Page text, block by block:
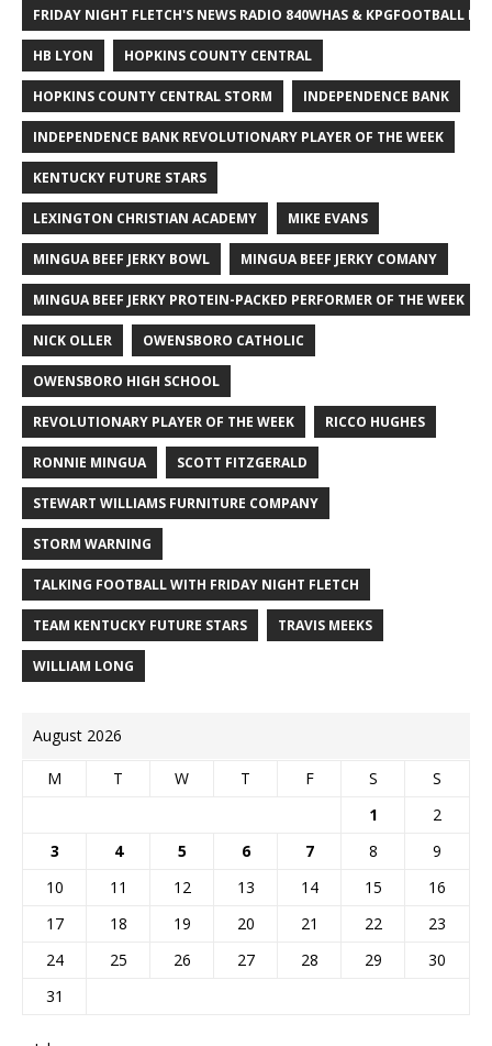
FRIDAY NIGHT FLETCH'S NEWS RADIO 840WHAS & KPGFOOTBALL
HB LYON HOPKINS COUNTY CENTRAL
HOPKINS COUNTY CENTRAL STORM INDEPENDENCE BANK
INDEPENDENCE BANK REVOLUTIONARY PLAYER OF THE WEEK
KENTUCKY FUTURE STARS
LEXINGTON CHRISTIAN ACADEMY MIKE EVANS
MINGUA BEEF JERKY BOWL MINGUA BEEF JERKY COMANY
MINGUA BEEF JERKY PROTEIN-PACKED PERFORMER OF THE WEEK
NICK OLLER OWENSBORO CATHOLIC
OWENSBORO HIGH SCHOOL
REVOLUTIONARY PLAYER OF THE WEEK RICCO HUGHES
RONNIE MINGUA SCOTT FITZGERALD
STEWART WILLIAMS FURNITURE COMPANY
STORM WARNING
TALKING FOOTBALL WITH FRIDAY NIGHT FLETCH
TEAM KENTUCKY FUTURE STARS TRAVIS MEEKS
WILLIAM LONG
August 2026
M T W T F S
S
1
2
3
4 5 6 7 8
9
10
11 12 13 14 15
16
17
18 19 20 21 22
23
24
25 26 27 28 29
30
31